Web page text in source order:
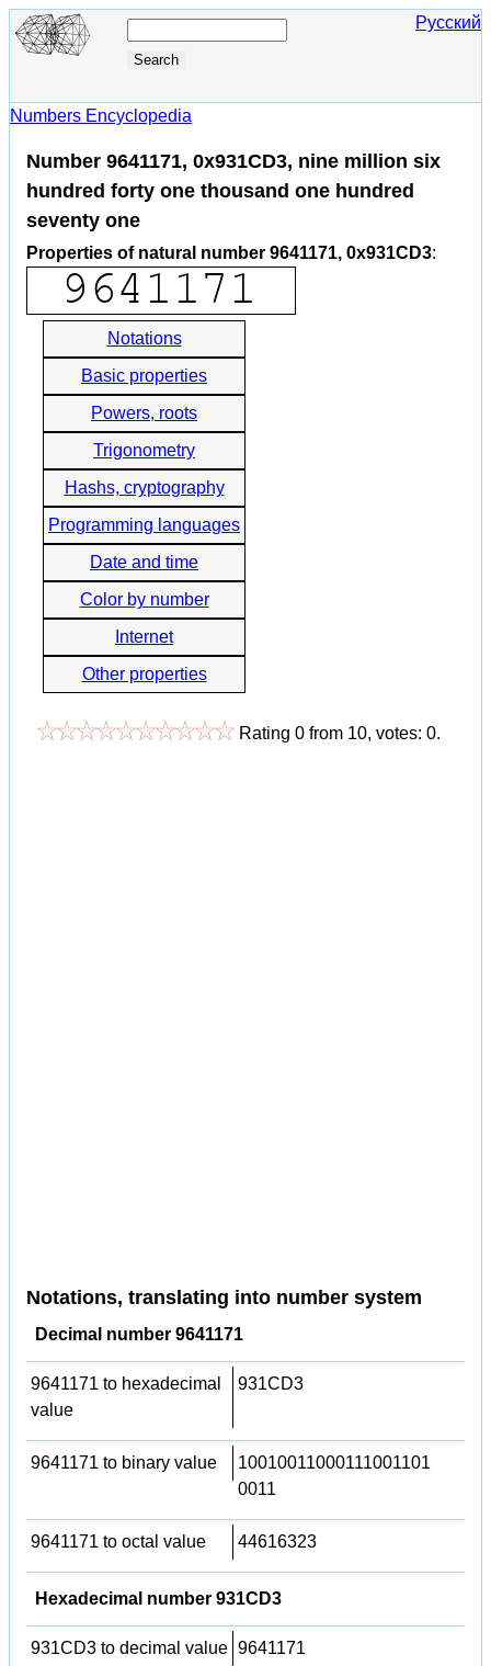
Русский
Numbers Encyclopedia
Number 9641171, 0x931CD3, nine million six
hundred forty one thousand one hundred
seventy one
Properties of natural number 9641171, 0x931CD3:
Notations
Basic properties
Powers, roots
Trigonometry
Hashs, cryptography
Programming languages
Date and time
Color by number
Internet
Other properties
Rating 0 from 10, votes: 0.
Notations, translating into number system
Decimal number 9641171
9641171 to hexadecimal
value
931CD3
9641171 to binary value
10010011000111001101
0011
9641171 to octal value 44616323
Hexadecimal number 931CD3
931CD3 to decimal value 9641171